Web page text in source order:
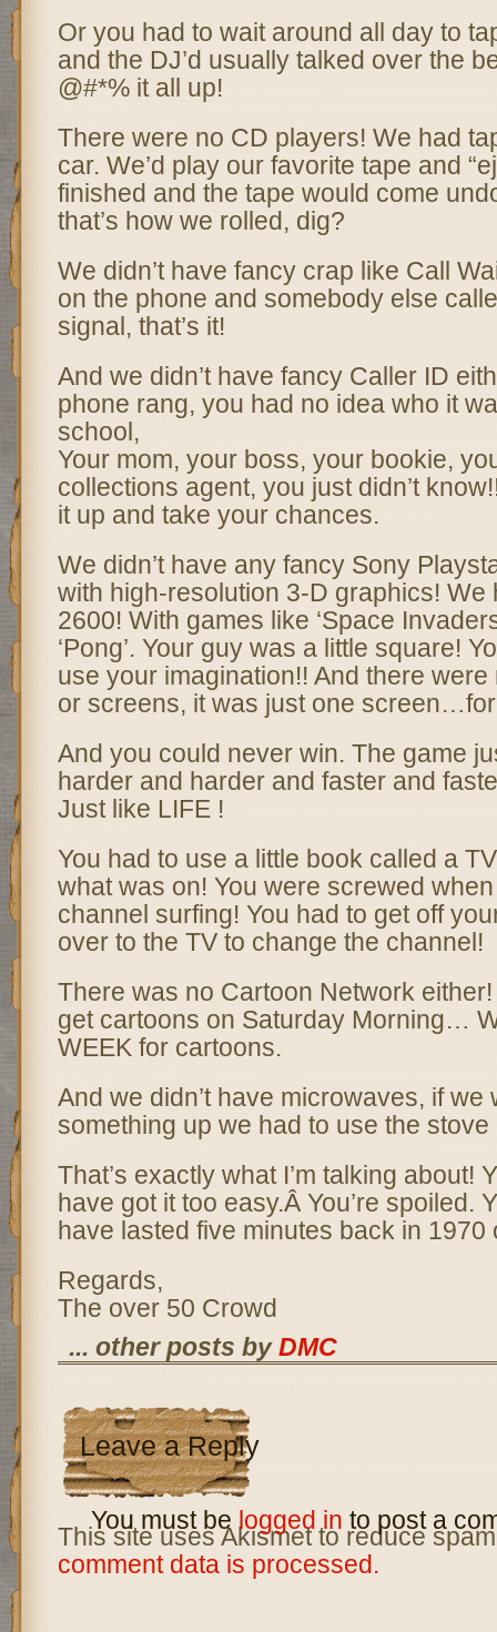
Or you had to wait around all day to
and the DJ’d usually talked over the
@#*% it all up!
There were no CD players! We had
car. We’d play our favorite tape and
finished and the tape would come
that’s how we rolled, dig?
We didn’t have fancy crap like Call
on the phone and somebody else
signal, that’s it!
And we didn’t have fancy Caller ID
phone rang, you had no idea who it
school,
Your mom, your boss, your bookie,
collections agent, you just didn’t
it up and take your chances.
We didn’t have any fancy Sony
with high-resolution 3-D graphics! We
2600! With games like ‘Space
‘Pong’. Your guy was a little square!
use your imagination!! And there
or screens, it was just one
And you could never win. The game
harder and harder and faster and
Just like LIFE !
You had to use a little book called a
what was on! You were screwed
channel surfing! You had to get off
over to the TV to change the channel!
There was no Cartoon Network
get cartoons on Saturday Morning…
WEEK for cartoons.
And we didn’t have microwaves, if we
something up we had to use the
That’s exactly what I’m talking about!
have got it too easy.Â You’re spoiled.
have lasted five minutes back in 1970
Regards,
The over 50 Crowd
... other posts byDMC
Leave a Reply
You must be logged in to post a
This site uses Akismet to reduce
comment data is processed.